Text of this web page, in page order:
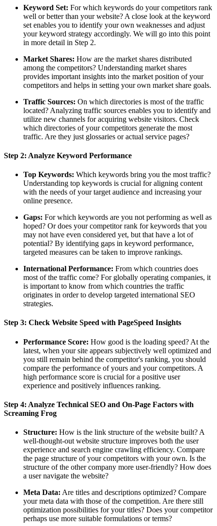
Keyword Set: For which keywords do your competitors rank
well or better than your website? A close look at the keyword
set enables you to identify your own weaknesses and adjust
your keyword strategy accordingly. We will go into this point
in more detail in Step 2.
Market Shares: How are the market shares distributed
among the competitors? Understanding market shares
provides important insights into the market position of your
competitors and helps in setting your own market share goals.
Traffic Sources: On which directories is most of the traffic
located? Analyzing traffic sources enables you to identify and
utilize new channels for acquiring website visitors. Check
which directories of your competitors generate the most
traffic. Are they just glossaries or actual service pages?
Step 2: Analyze Keyword Performance
Top Keywords: Which keywords bring you the most traffic?
Understanding top keywords is crucial for aligning content
with the needs of your target audience and increasing your
online presence.
Gaps: For which keywords are you not performing as well as
hoped? Or does your competitor rank for keywords that you
may not have even considered yet, but that have a lot of
potential? By identifying gaps in keyword performance,
targeted measures can be taken to improve rankings.
International Performance: From which countries does
most of the traffic come? For globally operating companies, it
is important to know from which countries the traffic
originates in order to develop targeted international SEO
strategies.
Step 3: Check Website Speed with PageSpeed Insights
Performance Score: How good is the loading speed? At the
latest, when your site appears subjectively well optimized and
you still remain behind the competitor's ranking, you should
compare the performance of yours and your competitors. A
high performance score is crucial for a positive user
experience and positively influences ranking.
Step 4: Analyze Technical SEO and On-Page Factors with
Screaming Frog
Structure: How is the link structure of the website built? A
well-thought-out website structure improves both the user
experience and search engine crawling efficiency. Compare
the page structure of your competitors with your own. Is the
structure of the other company more user-friendly? How does
a user navigate the website?
Meta Data: Are titles and descriptions optimized? Compare
your meta data with those of the competition. Are there still
optimization possibilities for your titles? Does your competitor
perhaps use more suitable formulations or terms?